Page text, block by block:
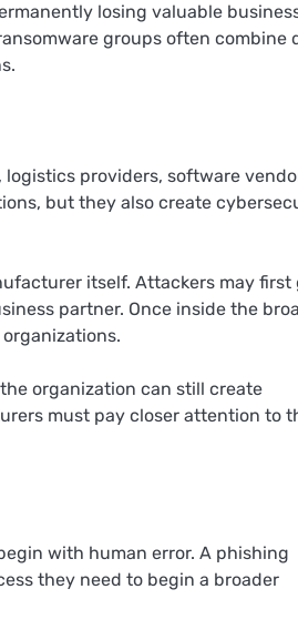
losing valuable
groups often combine
providers, software
but they also create
itself. Attackers may first
partner. Once inside the
organization can still create
must pay closer attention to
with human error. A phishing
they need to begin a broader